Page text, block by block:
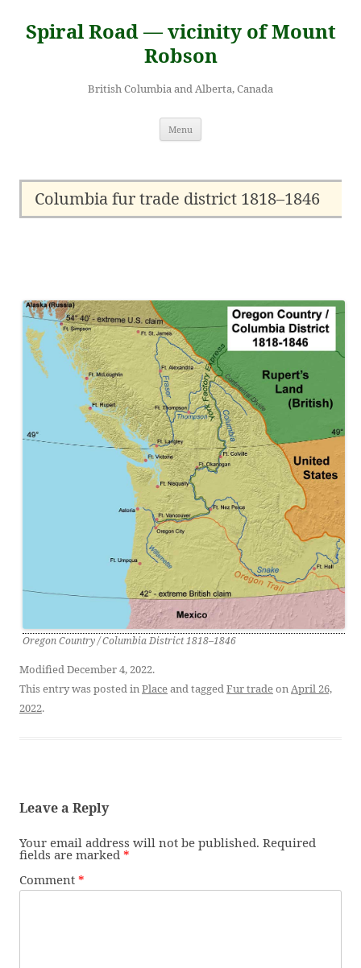
content
Spiral Road — vicinity of Mount
Robson
British Columbia and Alberta, Canada
Menu
Columbia fur trade district 1818–1846
Oregon Country / Columbia District 1818–1846
Modified December 4, 2022.
This entry was posted inPlaceand taggedFur tradeonApril 26,
2022.
Leave a Reply
Your email address will not be published. Required
fields are marked *
Comment *